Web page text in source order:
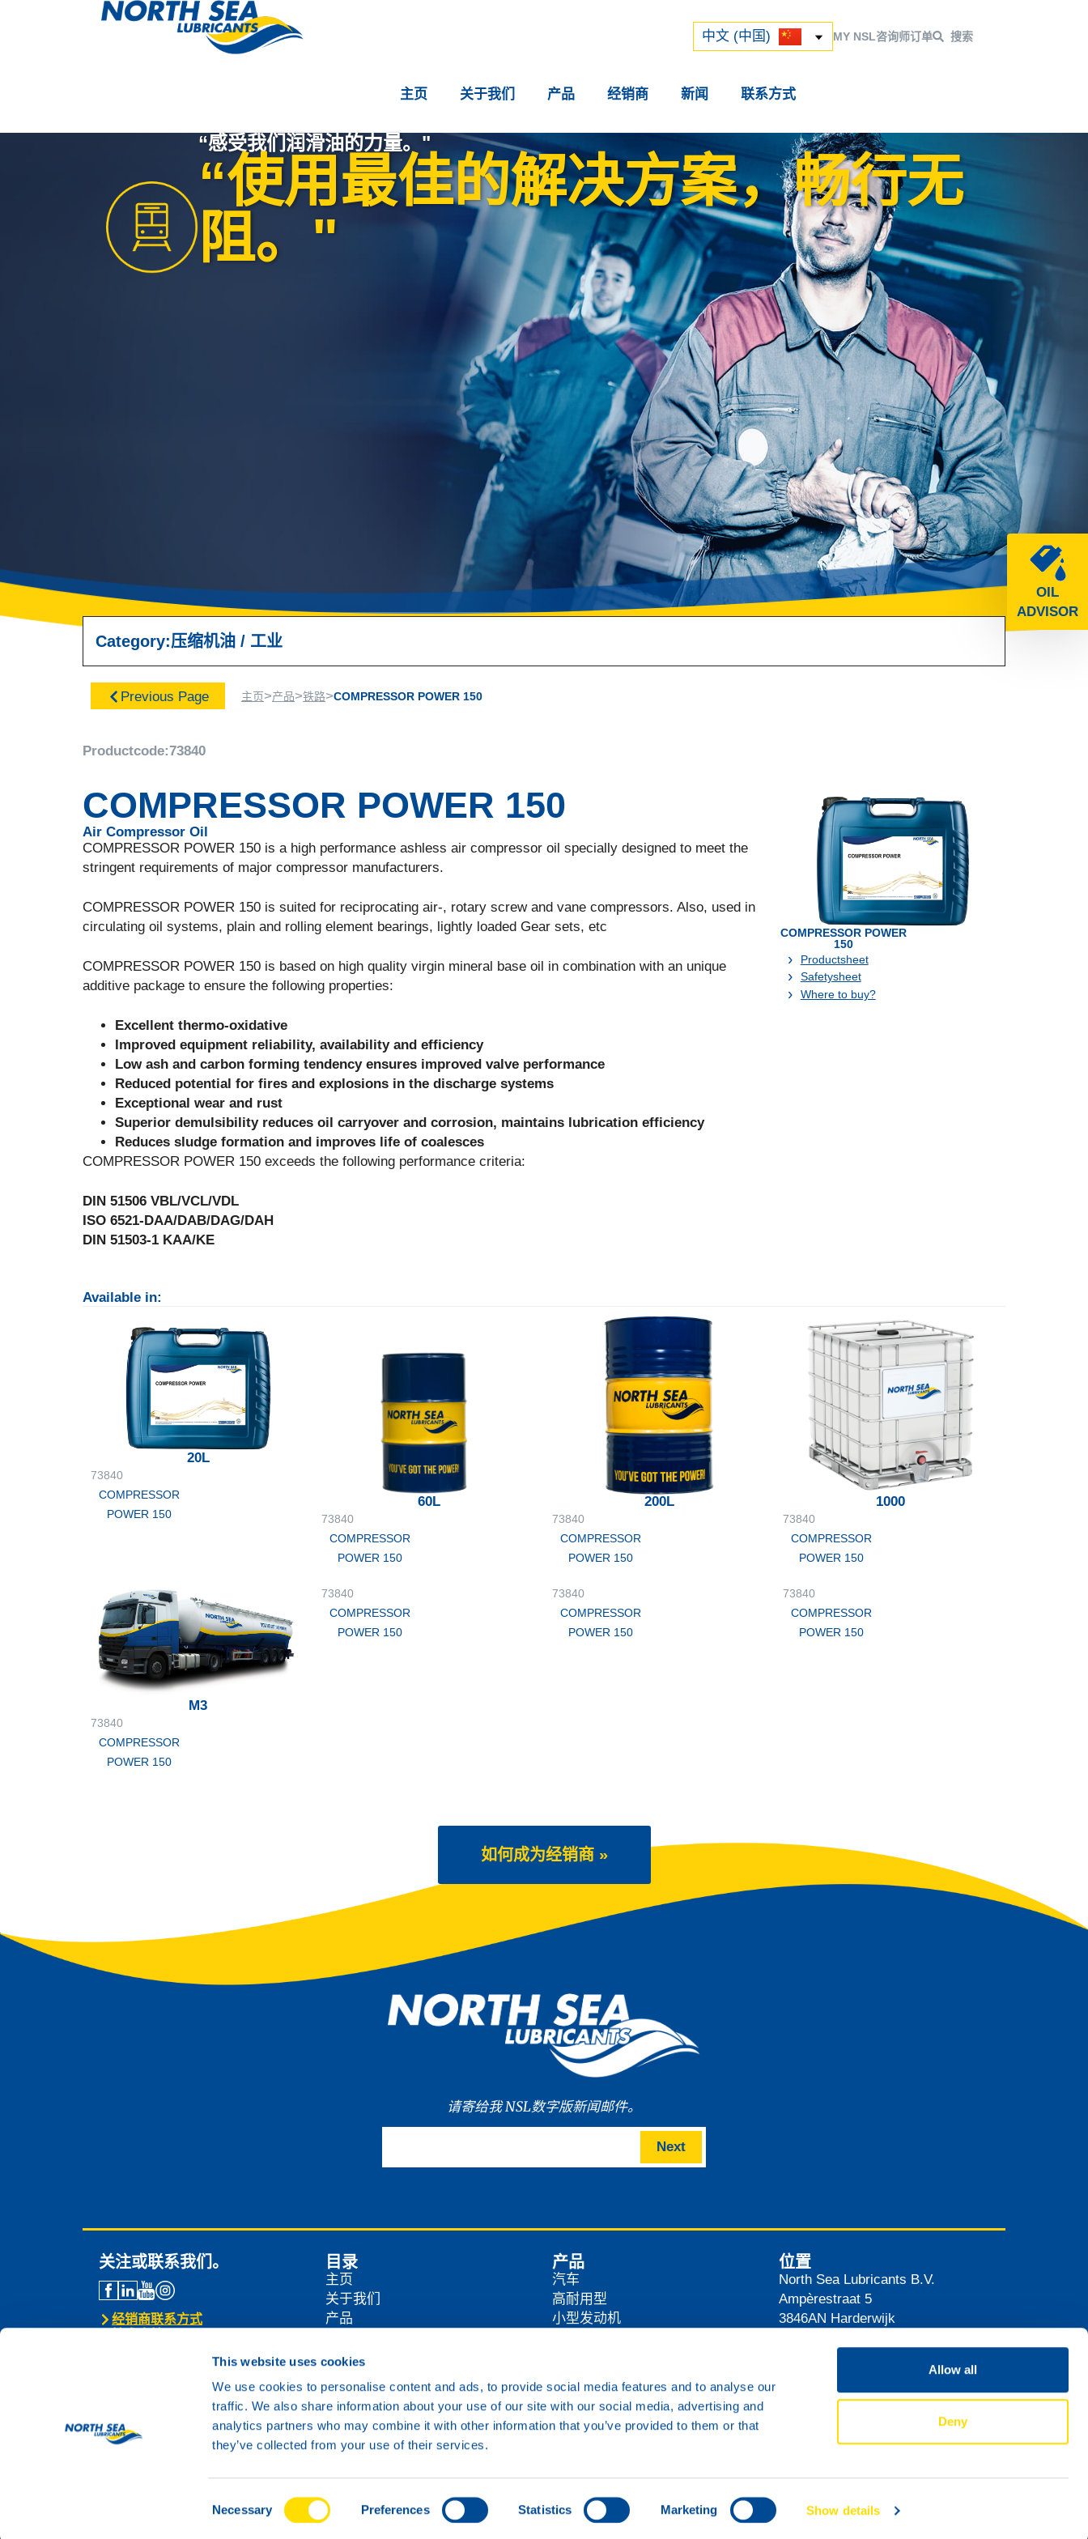
This website uses cookies
We use cookies to personalise content and ads, to provide social media features and to analyse our
traffic. We also share information about your use of our site with our social media, advertising and
analytics partners who may combine it with other information that you’ve provided to them or that
they’ve collected from your use of their services.
Selection
Necessary Preferences Statistics Marketing Show details
Allow all
Deny
中文 (中国)
中文 (中国) MY NSL咨询师订单 搜索
主页 关于我们 产品 经销商 新闻 联系方式
OIL
ADVISOR
“感受我们润滑油的力量。"
“使用最佳的解决方案，畅行无
阻。"
Category:压缩机油 / 工业
Previous Page 主页>产品>铁路>COMPRESSOR POWER 150
Productcode:73840
COMPRESSOR POWER 150
Air Compressor Oil
COMPRESSOR POWER 150 is a high performance ashless air compressor oil specially designed to meet the
stringent requirements of major compressor manufacturers.
COMPRESSOR POWER 150 is suited for reciprocating air-, rotary screw and vane compressors. Also, used in
circulating oil systems, plain and rolling element bearings, lightly loaded Gear sets, etc
COMPRESSOR POWER 150 is based on high quality virgin mineral base oil in combination with an unique
additive package to ensure the following properties:
Excellent thermo-oxidative
Improved equipment reliability, availability and efficiency
Low ash and carbon forming tendency ensures improved valve performance
Reduced potential for fires and explosions in the discharge systems
Exceptional wear and rust
Superior demulsibility reduces oil carryover and corrosion, maintains lubrication efficiency
Reduces sludge formation and improves life of coalesces
COMPRESSOR POWER 150 exceeds the following performance criteria:
DIN 51506 VBL/VCL/VDL
ISO 6521-DAA/DAB/DAG/DAH
DIN 51503-1 KAA/KE
COMPRESSOR POWER
150
Productsheet
Safetysheet
Where to buy?
Available in:
20L
73840
COMPRESSOR
POWER 150
60L
73840
COMPRESSOR
POWER 150
200L
73840
COMPRESSOR
POWER 150
1000
73840
COMPRESSOR
POWER 150
M3
73840
COMPRESSOR
POWER 150
73840
COMPRESSOR
POWER 150
73840
COMPRESSOR
POWER 150
73840
COMPRESSOR
POWER 150
如何成为经销商 »
请寄给我 NSL数字版新闻邮件。
Next
关注或联系我们。
经销商联系方式
目录
主页
关于我们
产品
新闻
产品
汽车
高耐用型
小型发动机
铁路
各类油品
位置
North Sea Lubricants B.V.
Ampèrestraat 5
3846AN Harderwijk
Cookie政策 隐私政策